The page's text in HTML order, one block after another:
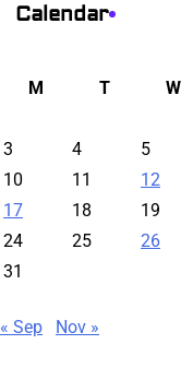
Calendar
M
T W
3
4 5
10
11 12
17
18 19
24
25 26
31
« Sep Nov »